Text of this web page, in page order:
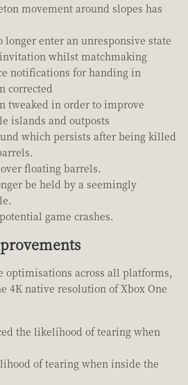
movement around slopes has
longer enter an unresponsive state
whilst matchmaking
notifications for handing in
corrected
tweaked in order to improve
islands and outposts
which persists after being killed
floating barrels.
be held by a seemingly
game crashes.
optimisations across all platforms,
4K native resolution of Xbox One
the likelihood of tearing when
of tearing when inside the